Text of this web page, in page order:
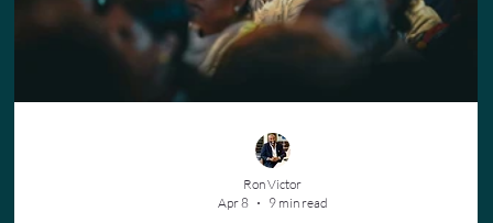
Ron Victor
Apr 8
9 min read